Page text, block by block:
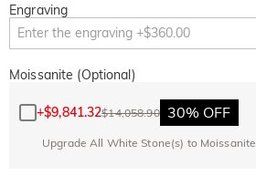
Engraving
Moissanite (Optional)
+$9,841.32$14,058.90 30% OFF
Upgrade All White Stone(s) to Moissanite